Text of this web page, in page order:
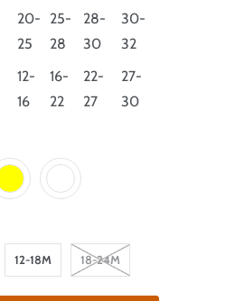
20-
25
25-
28
28-
30
30-
32
12-
16
16-
22
22-
27
27-
30
12-18M 18-24M